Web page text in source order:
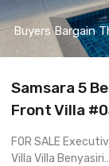
Buyers Bargain
Samsara 5
Front Villa
FOR SALE
Villa Villa